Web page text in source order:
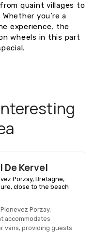
quaint villages to
you’re a
experience, the
wheels in this part
Kervel
Porzay, Bretagne,
close to the beach
Porzay,
accommodates
vans, providing guests